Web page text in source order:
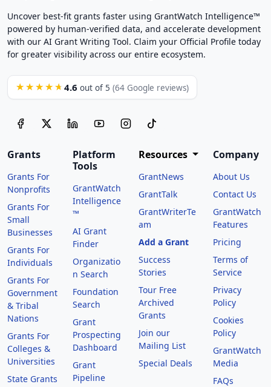
Uncover best-fit grants faster using GrantWatch Intelligence™
powered by human-verified data, and accelerate development
with our AI Grant Writing Tool. Claim your Official Profile today
for greater visibility across our entire ecosystem.
★★★★★ 4.6 out of 5 (64 Google reviews)
Grants
Grants For
Nonprofits
Grants For
Small
Businesses
Grants For
Individuals
Grants For
Government
& Tribal
Nations
Grants For
Colleges &
Universities
State Grants
Platform
Tools
GrantWatch
Intelligence
™
AI Grant
Finder
Organizatio
n Search
Foundation
Search
Grant
Prospecting
Dashboard
Grant
Pipeline
Resources
GrantNews
GrantTalk
GrantWriterTe
am
Add a Grant
Success
Stories
Tour Free
Archived
Grants
Join our
Mailing List
Special Deals
Company
About Us
Contact Us
GrantWatch
Features
Pricing
Terms of
Service
Privacy
Policy
Cookies
Policy
GrantWatch
Media
FAQs